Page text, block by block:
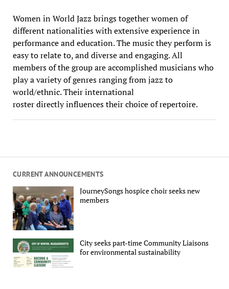
CURRENT ANNOUNCEMENTS
JourneySongs hospice choir seeks new
members
City seeks part-time Community Liaisons
for environmental sustainability
Women in World Jazz brings together women of
different nationalities with extensive experience in
performance and education. The music they perform is
easy to relate to, and diverse and engaging. All
members of the group are accomplished musicians who
play a variety of genres ranging from jazz to
world/ethnic. Their international
roster directly influences their choice of repertoire.